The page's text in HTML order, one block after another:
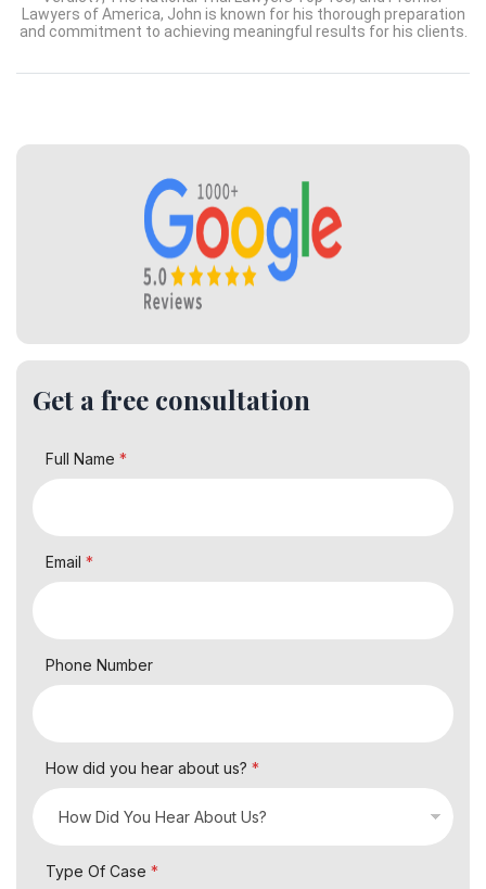
Lawyers of America, John is known for his thorough preparation
and commitment to achieving meaningful results for his clients.
Get a free consultation
Full Name *
Email *
Phone Number
How did you hear about us? *
Type Of Case *